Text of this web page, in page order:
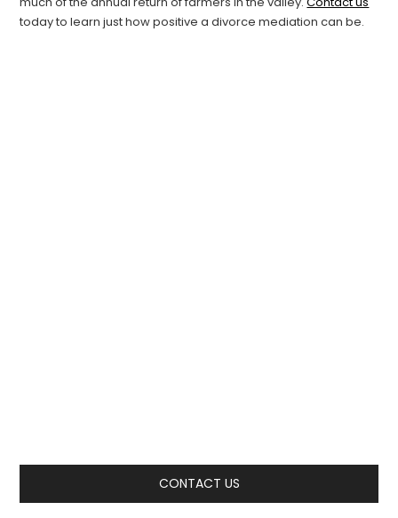
today to learn just how positive a divorce mediation can be.
CONTACT US